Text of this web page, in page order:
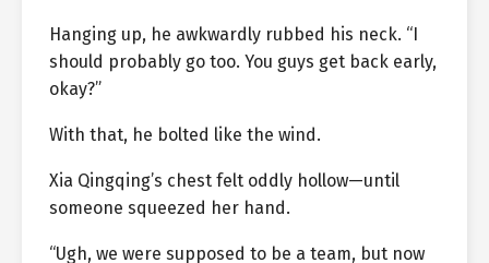
Hanging up, he awkwardly rubbed his neck. “I
should probably go too. You guys get back early,
okay?”
With that, he bolted like the wind.
Xia Qingqing’s chest felt oddly hollow—until
someone squeezed her hand.
“Ugh, we were supposed to be a team, but now